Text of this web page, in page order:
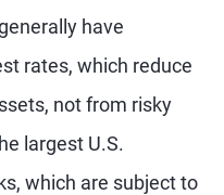
have
rates, which reduce
not from risky
largest U.S.
which are subject to